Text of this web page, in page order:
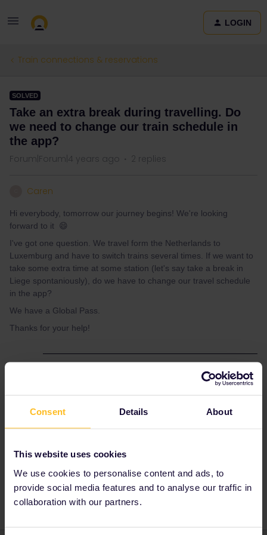
Consent Details About
This website uses cookies
We use cookies to personalise content and ads, to
provide social media features and to analyse our traffic in
collaboration with our partners.
LOGIN
Train connections & reservations
SOLVED
Take an extra break during travelling. Do
we need to change our train schedule in
the app?
Forum|Forum|4 years ago 2 replies
Caren
Hi everybody, tomorrow our journey begins! We're looking
forward to it 😄
I've got one question. We travel form the Netherlands to
Luxemburg and have to switch trains several times. If we want to
take some extra time at some station (let's say take a break in
Liege spontaniously), do we have to change our travel schedule
in the app?
We have a Global Pass.
Thanks for your help!
You can change your trains as much as you
input the train you are going to take into the
Train break